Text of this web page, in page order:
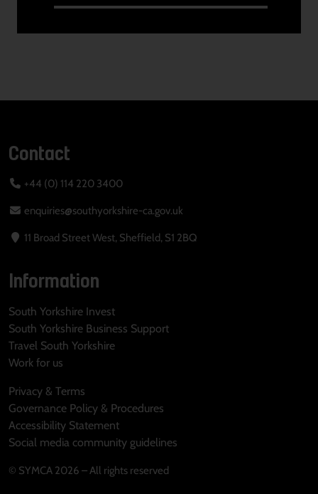
Contact
+44 (0) 114 220 3400
enquiries@southyorkshire-ca.gov.uk
11 Broad Street West, Sheffield, S1 2BQ
Information
South Yorkshire Invest
South Yorkshire Business Support
Travel South Yorkshire
Work for us
Privacy & Terms
Governance Policy & Procedures
Accessibility Statement
Social media community guidelines
© SYMCA 2026 – All rights reserved